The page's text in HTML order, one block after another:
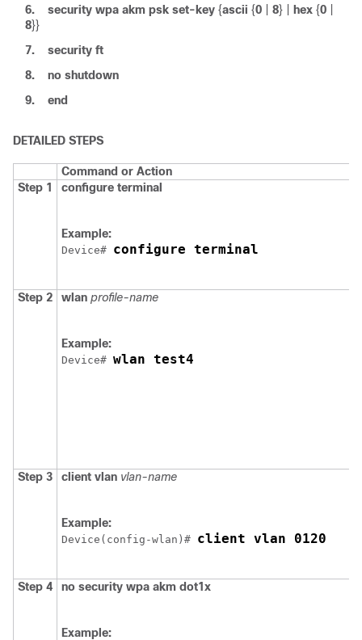
6.
security wpa akm psk set-key {ascii {0 8} | hex {0
8}}
7.
security ft
8.
no shutdown
9.
end
DETAILED STEPS
Command or Action
Step 1
configure terminal
Example:
Device# configure terminal
Step 2 wlan profile-name
Example:
Device# wlan test4
Step 3 client vlan vlan-name
Example:
Device (config-wlan)# client vlan 0120
Step 4 no security wpa akm dot1x
Example: